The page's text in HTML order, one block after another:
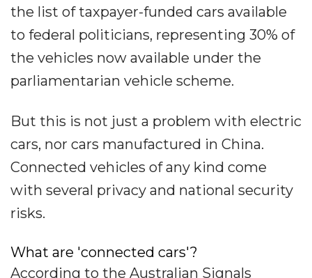
the list of taxpayer-funded cars available
to federal politicians, representing 30% of
the vehicles now available under the
parliamentarian vehicle scheme.
But this is not just a problem with electric
cars, nor cars manufactured in China.
Connected vehicles of any kind come
with several privacy and national security
risks.
What are 'connected cars'?
According to the Australian Signals